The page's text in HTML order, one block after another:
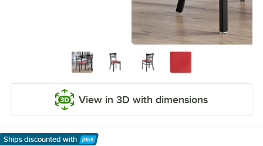
View in 3D with dimensions
Ships discounted with